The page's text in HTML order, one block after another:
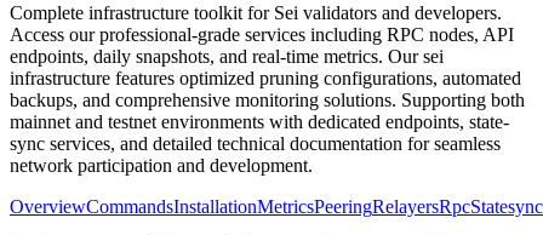
Complete infrastructure toolkit for Sei validators and developers.
Access our professional-grade services including RPC nodes, API
endpoints, daily snapshots, and real-time metrics. Oursei
infrastructure features optimized pruning configurations, automated
backups, and comprehensive monitoring solutions. Supporting both
mainnet and testnet environments with dedicated endpoints, state-
sync services, and detailed technical documentation for seamless
network participation and development.
OverviewCommandsInstallationMetricsPeeringRelayersRpcStatesync